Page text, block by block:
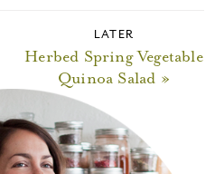
LATER
Herbed Spring Vegetable
Quinoa Salad »